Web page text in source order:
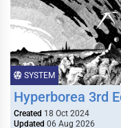
SYSTEM
Hyperborea 3rd
Created 18 Oct 2024
Updated 06 Aug 2026